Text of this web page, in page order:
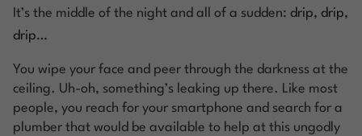
It’s the middle of the night and all of a sudden: drip, drip,
drip…
You wipe your face and peer through the darkness at the
ceiling. Uh-oh, something’s leaking up there. Like most
people, you reach for your smartphone and search for a
plumber that would be available to help at this ungodly